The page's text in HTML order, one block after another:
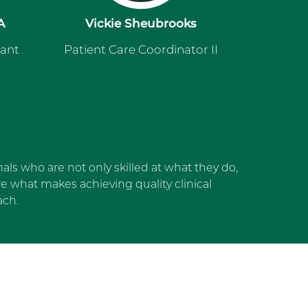
Vickie Sheubrooks
Patient Care Coordinator II
who are not only skilled at what they do,
what makes achieving quality clinical